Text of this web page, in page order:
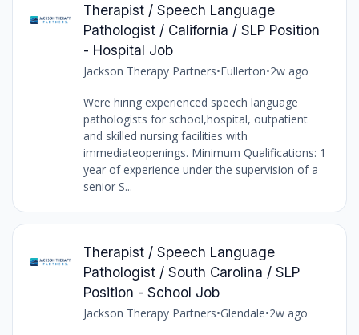
Therapist / Speech Language
Pathologist / California / SLP Position
- Hospital Job
Jackson Therapy Partners•Fullerton•2w ago
Were hiring experienced speech language
pathologists for school,hospital, outpatient
and skilled nursing facilities with
immediateopenings. Minimum Qualifications: 1
year of experience under the supervision of a
senior S...
Therapist / Speech Language
Pathologist / South Carolina / SLP
Position - School Job
Jackson Therapy Partners•Glendale•2w ago